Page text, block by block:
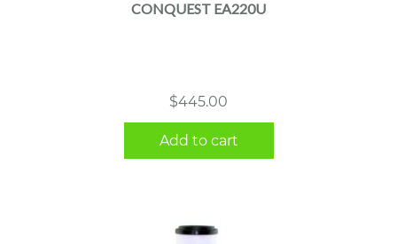
CONQUEST EA220U
$445.00
Add to cart